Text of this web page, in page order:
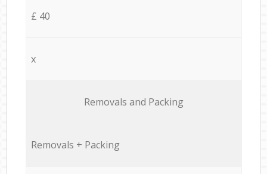
£ 40
x
Removals and Packing
Removals + Packing